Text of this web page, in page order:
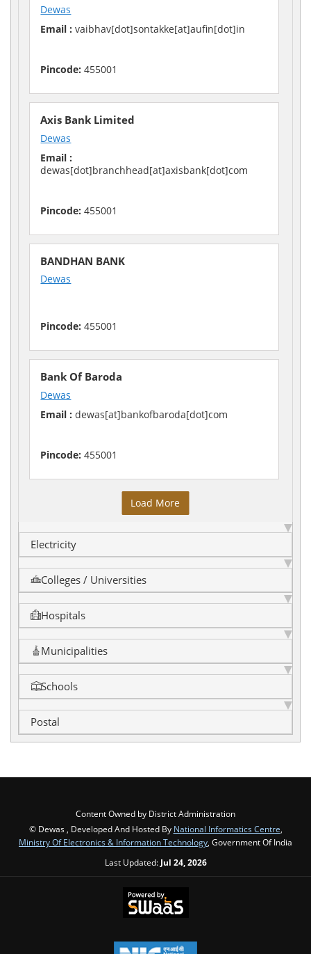
Dewas
Email : vaibhav[dot]sontakke[at]aufin[dot]in
Pincode: 455001
Axis Bank Limited
Dewas
Email :
dewas[dot]branchhead[at]axisbank[dot]com
Pincode: 455001
BANDHAN BANK
Dewas
Pincode: 455001
Bank Of Baroda
Dewas
Email : dewas[at]bankofbaroda[dot]com
Pincode: 455001
Load More
Electricity
Colleges / Universities
Hospitals
Municipalities
Schools
Postal
Content Owned by District Administration
© Dewas , Developed And Hosted By National Informatics Centre
Ministry Of Electronics & Information Technology , Government Of India
Last Updated: Jul 24, 2026